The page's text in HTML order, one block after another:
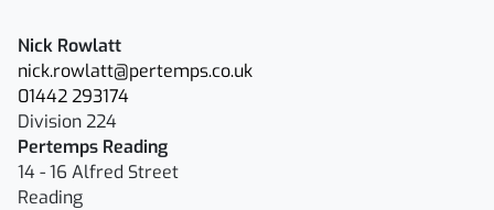
Nick Rowlatt
nick.rowlatt@pertemps.co.uk
01442 293174
Division 224
Pertemps Reading
14 - 16 Alfred Street
Reading